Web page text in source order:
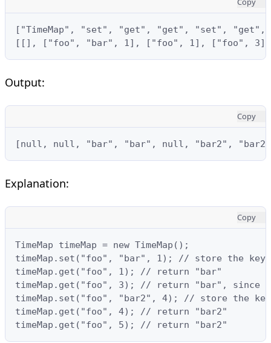
["TimeMap", "set", "get", "get", "set", "get",
[[], ["foo", "bar", 1], ["foo", 1], ["foo",
Output:
Copy
[null, null, "bar", "bar", null, "bar2",
Explanation:
Copy
TimeMap timeMap = new TimeMap();
timeMap.set("foo", "bar", 1); // store the key
timeMap.get("foo", 1); // return "bar"
timeMap.get("foo", 3); // return "bar", since
timeMap.set("foo", "bar2", 4); // store the
timeMap.get("foo", 4); // return "bar2"
timeMap.get("foo", 5); // return "bar2"